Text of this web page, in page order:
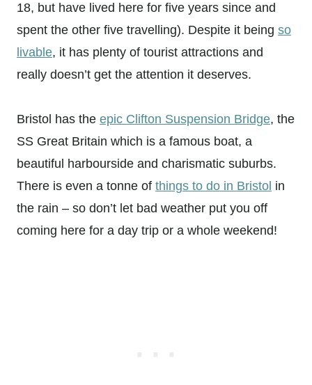
18, but have lived here for five years since and
spent the other five travelling). Despite it being so
livable, it has plenty of tourist attractions and
really doesn’t get the attention it deserves.
Bristol has the epic Clifton Suspension Bridge, the
SS Great Britain which is a famous boat, a
beautiful harbourside and charismatic suburbs.
There is even a tonne of things to do in Bristol in
the rain – so don’t let bad weather put you off
coming here for a day trip or a whole weekend!